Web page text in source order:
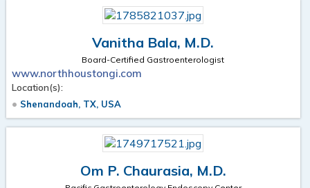
Vanitha Bala, M.D.
Board-Certified Gastroenterologist
www.northhoustongi.com
Location(s):
Shenandoah, TX, USA
Om P. Chaurasia, M.D.